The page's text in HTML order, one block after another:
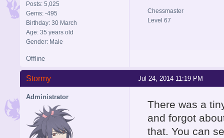
Posts: 5,025
Gems: -495
Birthday: 30 March
Age: 35 years old
Gender: Male
Chessmaster
Level 67
Offline
Jul 24, 2014 11:19 PM
Stormy
Administrator
There was a
and forgot
that. You can